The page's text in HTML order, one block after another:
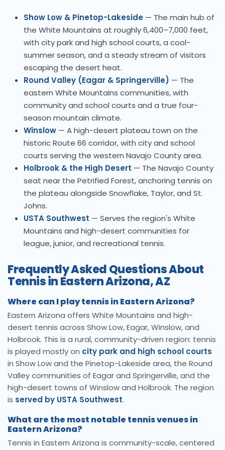
Show Low & Pinetop-Lakeside — The main hub of
the White Mountains at roughly 6,400–7,000 feet,
with city park and high school courts, a cool-
summer season, and a steady stream of visitors
escaping the desert heat.
Round Valley (Eagar & Springerville) — The
eastern White Mountains communities, with
community and school courts and a true four-
season mountain climate.
Winslow — A high-desert plateau town on the
historic Route 66 corridor, with city and school
courts serving the western Navajo County area.
Holbrook & the High Desert — The Navajo County
seat near the Petrified Forest, anchoring tennis on
the plateau alongside Snowflake, Taylor, and St.
Johns.
USTA Southwest — Serves the region's White
Mountains and high-desert communities for
league, junior, and recreational tennis.
Frequently Asked Questions About
Tennis in Eastern Arizona, AZ
Where can I play tennis in Eastern Arizona?
Eastern Arizona offers White Mountains and high-
desert tennis across Show Low, Eagar, Winslow, and
Holbrook. This is a rural, community-driven region: tennis
is played mostly on city park and high school courts
in Show Low and the Pinetop-Lakeside area, the Round
Valley communities of Eagar and Springerville, and the
high-desert towns of Winslow and Holbrook. The region
is served by USTA Southwest.
What are the most notable tennis venues in
Eastern Arizona?
Tennis in Eastern Arizona is community-scale, centered